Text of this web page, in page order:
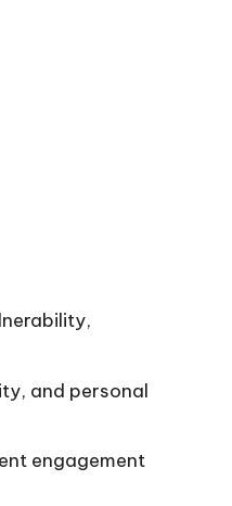
and personal
engagement